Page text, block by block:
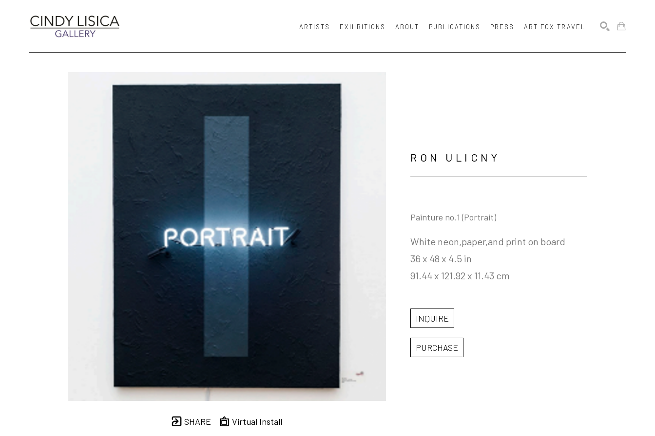
ARTISTS EXHIBITIONS ABOUT PUBLICATIONS PRESS ART FOX TRAVEL
SHARE Virtual Install
RON ULICNY
Painture no.1 (Portrait)
White neon,paper,and print on board
36 x 48 x 4.5 in
91.44 x 121.92 x 11.43 cm
INQUIRE
PURCHASE